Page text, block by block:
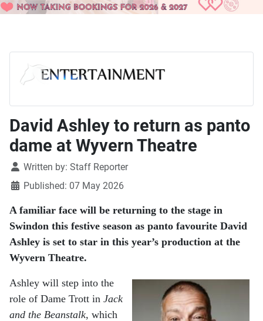
David Ashley to return as panto
dame at Wyvern Theatre
DetailsWritten by: Staff Reporter
Published: 07 May 2026
A familiar face will be returning to the stage in
Swindon this festive season as panto favourite David
Ashley is set to star in this year’s production at the
Wyvern Theatre.
Ashley will step into the
role of Dame Trott in Jack
and the Beanstalk, which